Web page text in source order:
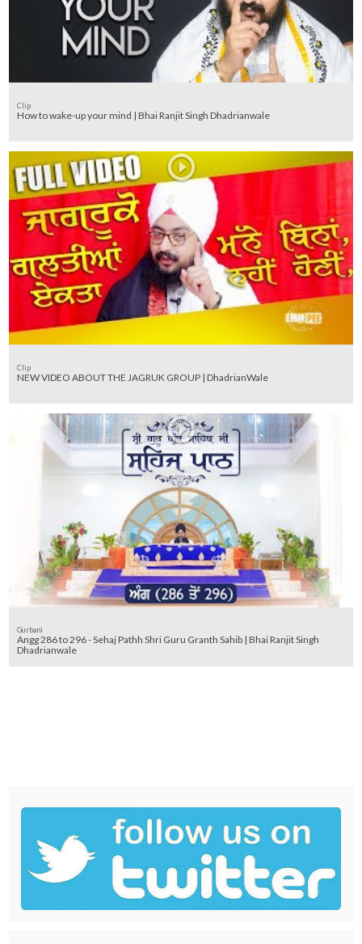
Clip
How to wake-up your mind | Bhai Ranjit Singh Dhadrianwale
Clip
NEW VIDEO ABOUT THE JAGRUK GROUP | DhadrianWale
Gurbani
Angg 286 to 296 - Sehaj Pathh Shri Guru Granth Sahib | Bhai Ranjit Singh
Dhadrianwale